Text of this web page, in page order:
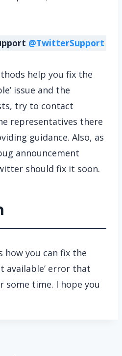
@TwitterSupport
help you fix the
issue and the
try to contact
representatives there
guidance. Also, as
announcement
should fix it soon.
how you can fix the
available’ error that
some time. I hope you